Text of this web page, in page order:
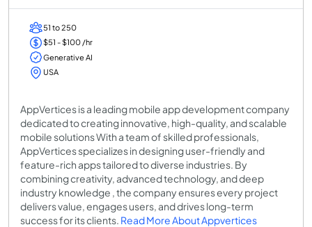
51 to 250
$51 - $100 /hr
Generative AI
USA
AppVertices is a leading mobile app development company
dedicated to creating innovative, high-quality, and scalable
mobile solutions With a team of skilled professionals,
AppVertices specializes in designing user-friendly and
feature-rich apps tailored to diverse industries. By
combining creativity, advanced technology, and deep
industry knowledge , the company ensures every project
delivers value, engages users, and drives long-term
success for its clients. Read More About Appvertices